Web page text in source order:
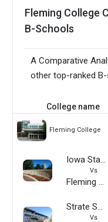
Fleming College
B-Schools
A Comparative
other top-ranked
College name
Fleming College
Iowa State University
Vs
Fleming College
Strate School of Design
Vs